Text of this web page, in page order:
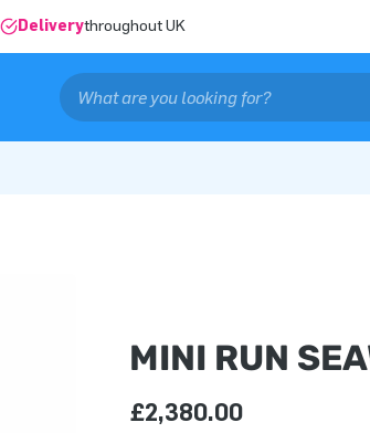
Deliverythroughout UK
MINI RUN
£2,380.00